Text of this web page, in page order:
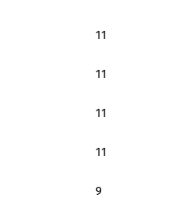
11
11
11
11
9